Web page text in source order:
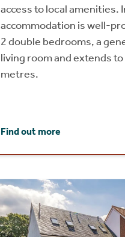
access to local amenities.
accommodation is well-
2 double bedrooms, a
living room and extends
metres.
Find out more